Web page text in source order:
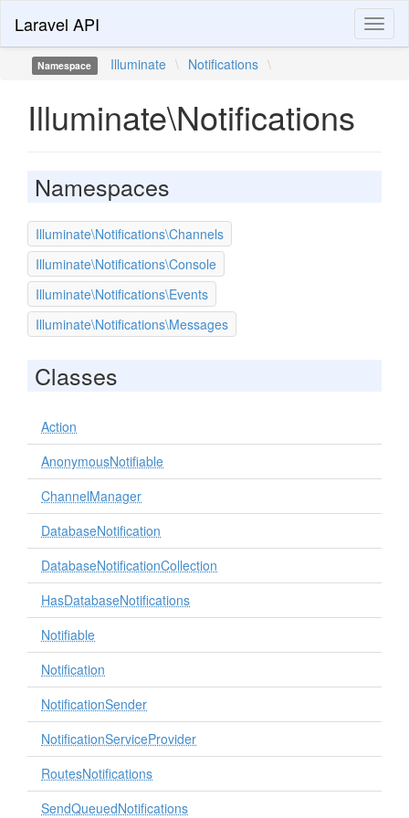
Laravel API
Namespace Illuminate \ Notifications \
Illuminate\Notifications
Namespaces
Illuminate\Notifications\Channels
Illuminate\Notifications\Console
Illuminate\Notifications\Events
Illuminate\Notifications\Messages
Classes
Action
AnonymousNotifiable
ChannelManager
DatabaseNotification
DatabaseNotificationCollection
HasDatabaseNotifications
Notifiable
Notification
NotificationSender
NotificationServiceProvider
RoutesNotifications
SendQueuedNotifications